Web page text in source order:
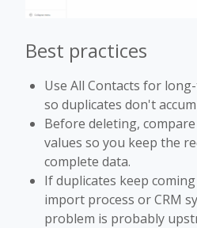
Best practices
Use All Contacts for
so duplicates don't
Before deleting,
values so you keep the
complete data.
If duplicates keep
import process or CRM
problem is probably